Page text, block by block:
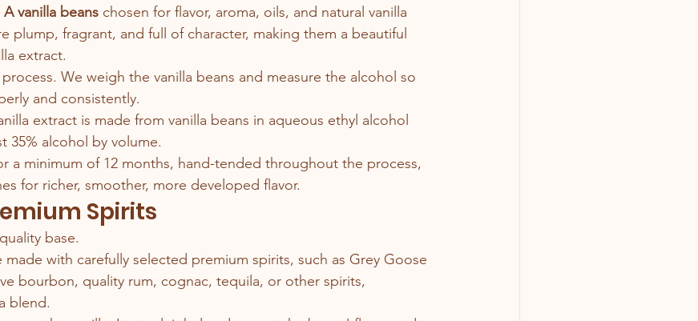
vanilla beans chosen for flavor, aroma, oils, and natural vanilla
plump, fragrant, and full of character, making them a beautiful
extract.
We weigh the vanilla beans and measure the alcohol so
and consistently.
extract is made from vanilla beans in aqueous ethyl alcohol
35% alcohol by volume.
a minimum of 12 months, hand-tended throughout the process,
for richer, smoother, more developed flavor.
Spirits
base.
with carefully selected premium spirits, such as Grey Goose
bourbon, quality rum, cognac, tequila, or other spirits,
blend.